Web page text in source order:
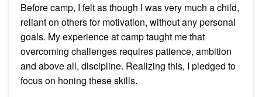
Before camp, I felt as though I was very much a child,
reliant on others for motivation, without any personal
goals. My experience at camp taught me that
overcoming challenges requires patience, ambition
and above all, discipline. Realizing this, I pledged to
focus on honing these skills.